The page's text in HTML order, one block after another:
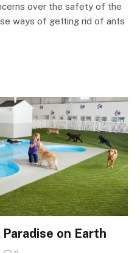
over the safety of the
ways of getting rid of ants
Paradise on Earth